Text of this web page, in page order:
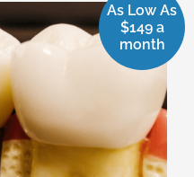
As Low As
$149 a
month